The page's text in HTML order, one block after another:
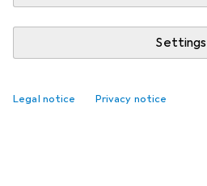
Settings
Legal notice Privacy notice